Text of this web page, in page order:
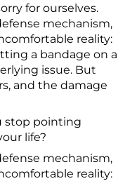
for ourselves.
mechanism,
reality:
a bandage on a
issue. But
and the damage
stop pointing
life?
mechanism,
reality: